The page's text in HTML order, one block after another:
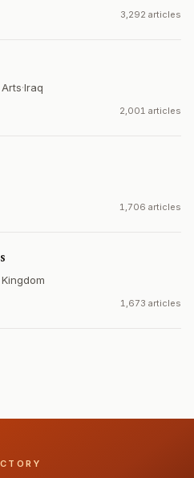
3,292 articles
·Iraq
2,001 articles
1,706 articles
1,673 articles